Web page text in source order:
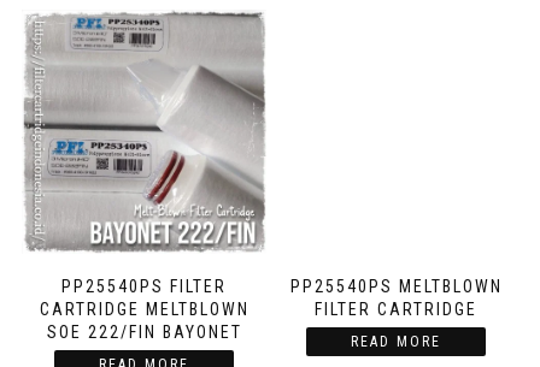
PP25540PS FILTER
CARTRIDGE MELTBLOWN
SOE 222/FIN BAYONET
PP25540PS MELTBLOWN
FILTER CARTRIDGE
READ MORE